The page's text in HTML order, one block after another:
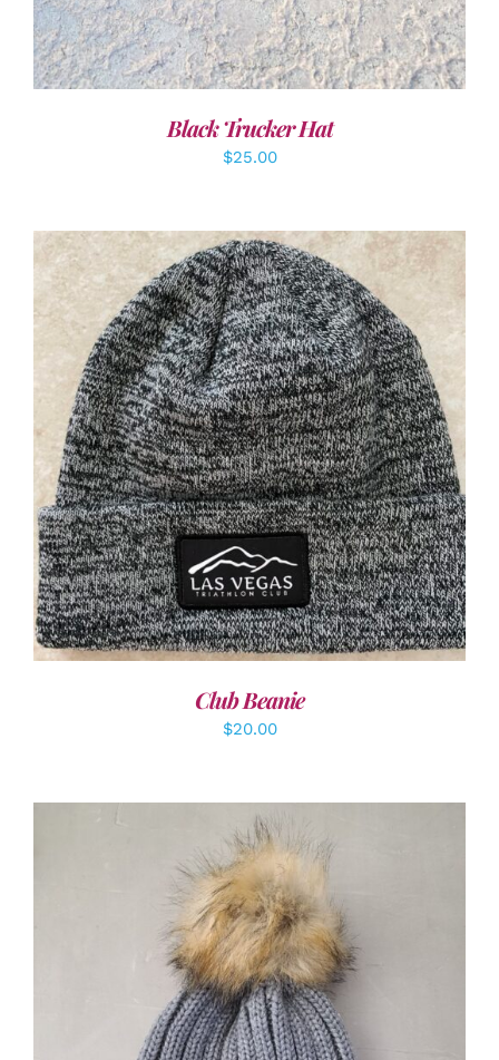
Black Trucker Hat
$25.00
ADD TO CART / DETAILS
Club Beanie
$20.00